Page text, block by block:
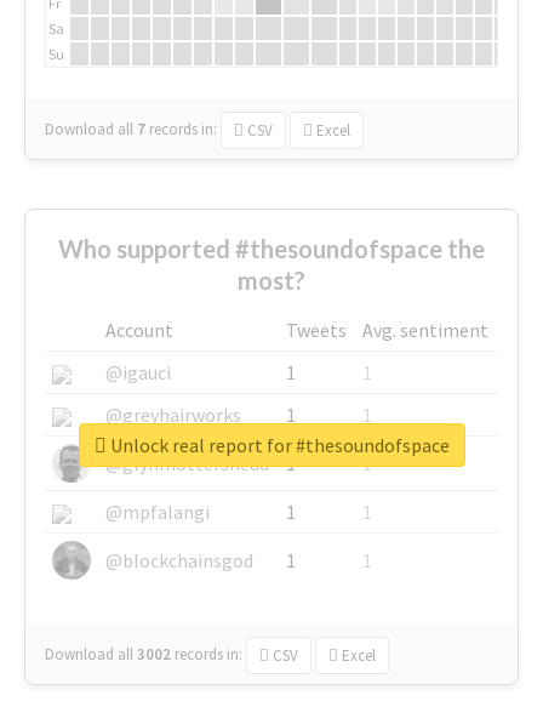
Sa
Su
Download all 7 records in: CSV Excel
Who supported #thesoundofspace the
most?
Account Tweets
Avg. sentiment
@igauci
1
1
@greyhairworks
1
1
@glynmottershead
1
1
@mpfalangi
1
1
@blockchainsgod
1 1
Download all3002 records in: CSV Excel
Unlock real report for #thesoundofspace